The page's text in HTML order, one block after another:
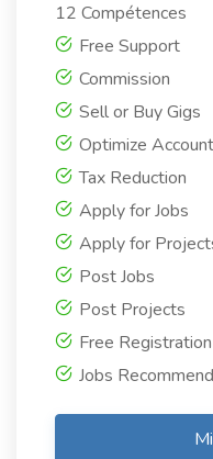
12 Compétences
Free Support
Commission
Sell or Buy Gigs
Optimize Account
Tax Reduction
Apply for Jobs
Apply for
Post Jobs
Post Projects
Free Registration
Jobs